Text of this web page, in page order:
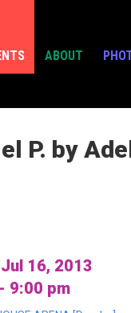
ABOUT
P. by
16, 2013
9:00 pm